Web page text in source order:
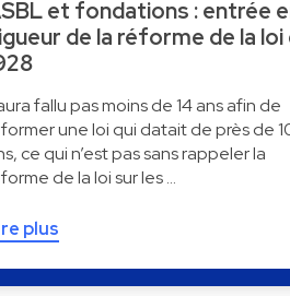
et fondations : entrée
de la réforme de la loi
fallu pas moins de 14 ans afin de
une loi qui datait de près de
ce qui n’est pas sans rappeler la
de la loi sur les …
plus